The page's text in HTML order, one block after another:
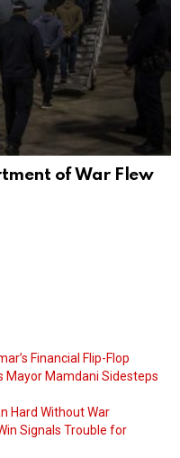
of War Flew
Financial Flip-Flop
Mayor Mamdani Sidesteps
Hard Without War
Signals Trouble for